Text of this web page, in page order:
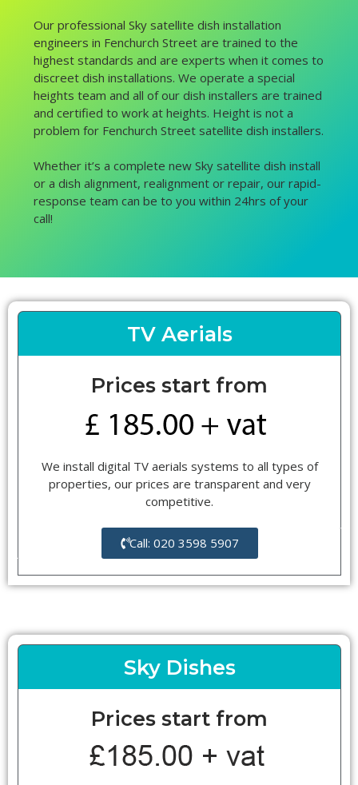
Our professional Sky satellite dish installation
engineers in Fenchurch Street are trained to the
highest standards and are experts when it comes to
discreet dish installations. We operate a special
heights team and all of our dish installers are trained
and certified to work at heights. Height is not a
problem for Fenchurch Street satellite dish installers.
Whether it’s a complete new Sky satellite dish install
or a dish alignment, realignment or repair, our rapid-
response team can be to you within 24hrs of your
call!
TV Aerials
Prices start from
We install digital TV aerials systems to all types of
properties, our prices are transparent and very
competitive.
Call: 020 3598 5907
Sky Dishes
Prices start from